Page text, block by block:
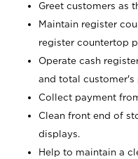
Greet customers as
Maintain register
register countertop
Operate cash
and total customer's
Collect payment
Clean front end of
displays.
Help to maintain a